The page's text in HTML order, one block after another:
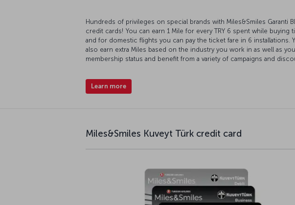
Hundreds of privileges on special brands with Miles&Smiles Garanti
credit cards! You can earn 1 Mile for every TRY 6 spent while buying
and for domestic flights you can pay the ticket fare in 6 installations.
also earn extra Miles based on the industry you work in as well as
membership status and benefit from a variety of campaigns and
Learn more
Miles&Smiles Kuveyt Türk credit card